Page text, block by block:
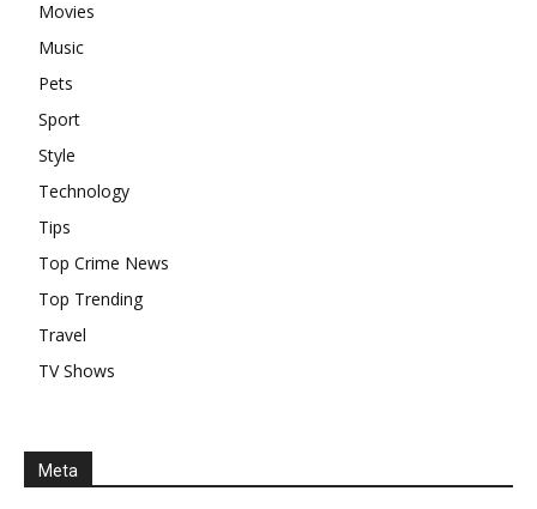
Movies
Music
Pets
Sport
Style
Technology
Tips
Top Crime News
Top Trending
Travel
TV Shows
Meta